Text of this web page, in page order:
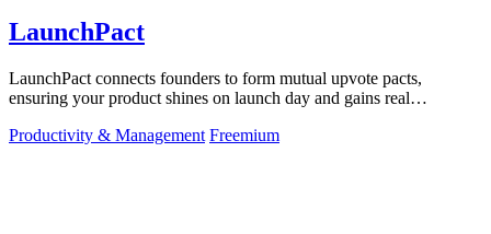
LaunchPact
LaunchPact connects founders to form mutual upvote pacts,
ensuring your product shines on launch day and gains real
Productivity & Management Freemium